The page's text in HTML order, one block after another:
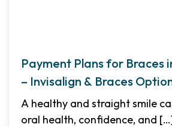
Payment Plans for Braces
– Invisalign & Braces
A healthy and straight smile
oral health, confidence, and